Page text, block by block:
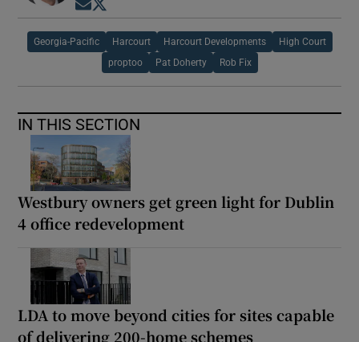
Opens in new window
Georgia-Pacific Harcourt Harcourt Developments High Court
proptoo Pat Doherty Rob Fix
IN THIS SECTION
Westbury owners get green light for Dublin
4 office redevelopment
LDA to move beyond cities for sites capable
of delivering 200-home schemes